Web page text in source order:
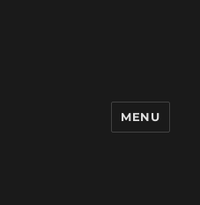
MENU